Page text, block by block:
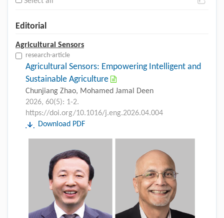
Editorial
Agricultural Sensors
research-article
Agricultural Sensors: Empowering Intelligent and
Sustainable Agriculture
Chunjiang Zhao, Mohamed Jamal Deen
2026, 60(5): 1-2.
https://doi.org/10.1016/j.eng.2026.04.004
Download PDF